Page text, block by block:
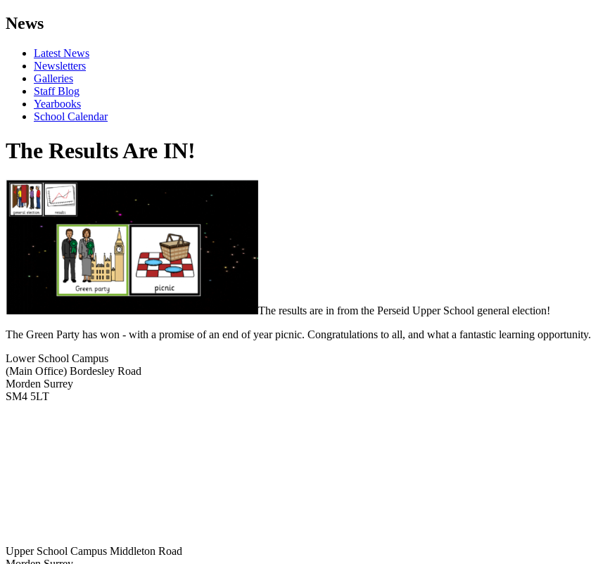
News
Latest News
Newsletters
Galleries
Staff Blog
Yearbooks
School Calendar
The Results Are IN!
The results are in from the Perseid Upper School general election!
The Green Party has won - with a promise of an end of year picnic. Congratulations to all, and what a fantastic learning opportunity.
Lower School Campus
(Main Office) Bordesley Road
Morden Surrey
SM4 5LT
Upper School Campus Middleton Road